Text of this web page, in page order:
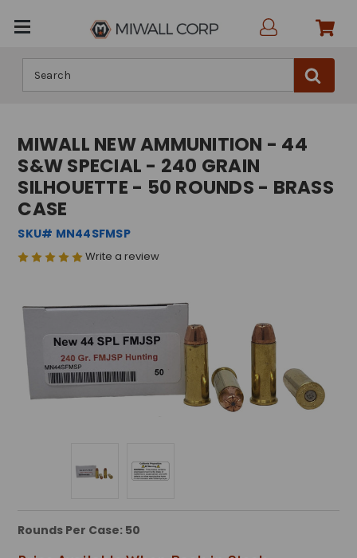
MIWALL NEW AMMUNITION - 44
S&W SPECIAL - 240 GRAIN
SILHOUETTE - 50 ROUNDS - BRASS
CASE
SKU# MN44SFMSP
Write a review
Rounds Per Case: 50